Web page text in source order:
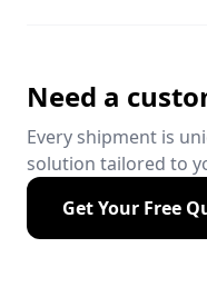
Need a
Every shipment is
solution tailored to
Get Your Free